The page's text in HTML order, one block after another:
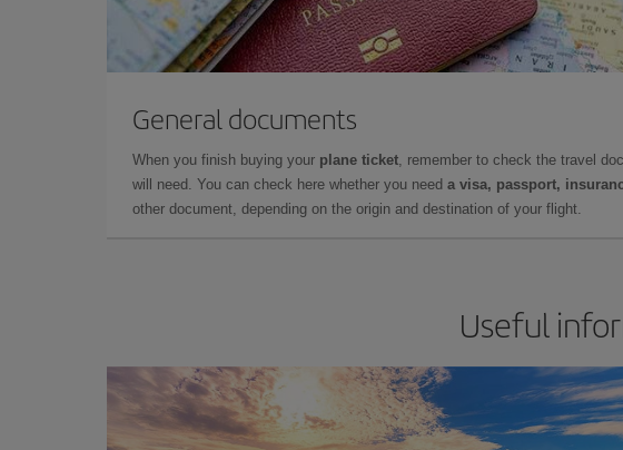
General documents
When you finish buying your plane ticket, remember to check the travel
will need. You can check here whether you need a visa, passport,
other document, depending on the origin and destination of your flight.
Useful